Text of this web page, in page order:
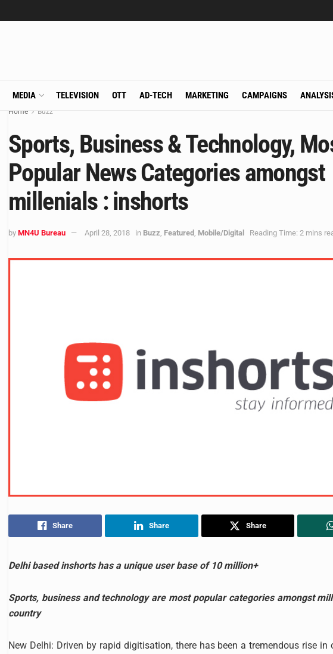
MEDIA TELEVISION OTT AD-TECH MARKETING CAMPAIGNS
Home Buzz
Sports, Business & Technology,
Popular News Categories amongst
millenials : inshorts
by MN4U Bureau April 28, 2018 in Buzz Featured Mobile/Digital Reading Time: 2 mins
Share Share Share
Delhi based inshorts has a unique user base of 10 million+
Sports, business and technology are most popular categories amongst
country
New Delhi: Driven by rapid digitisation, there has been a tremendous rise in